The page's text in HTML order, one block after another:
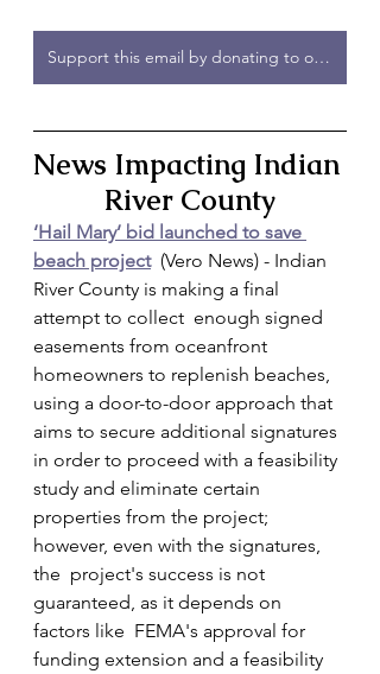
Support this email by donating to or joining the IRNA!
News Impacting Indian
River County
‘Hail Mary’ bid launched to save
beach project
  (Vero News) - Indian
River County is making a final
attempt to collect  enough signed
easements from oceanfront
homeowners to replenish beaches,
using a door-to-door approach that
aims to secure additional signatures
in order to proceed with a feasibility
study and eliminate certain
properties from the project;
however, even with the signatures,
the  project's success is not
guaranteed, as it depends on
factors like  FEMA's approval for
funding extension and a feasibility